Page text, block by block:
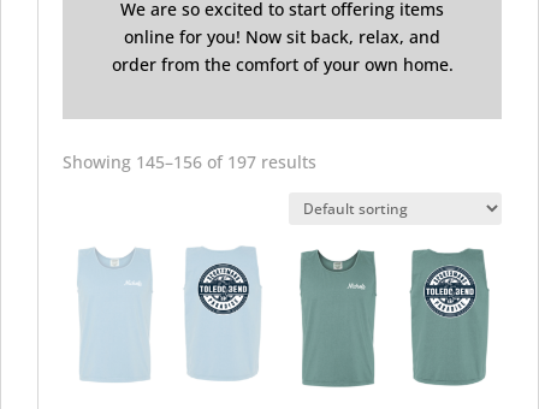
We are so excited to start offering items
online for you! Now sit back, relax, and
order from the comfort of your own home.
Showing 145–156 of 197 results